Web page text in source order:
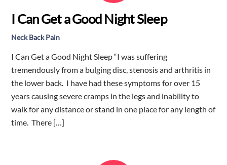
I Can Get a Good Night Sleep
Neck Back Pain
I Can Get a Good Night Sleep “I was suffering
tremendously from a bulging disc, stenosis and arthritis in
the lower back. I have had these symptoms for over 15
years causing severe cramps in the legs and inability to
walk for any distance or stand in one place for any length of
time. There […]